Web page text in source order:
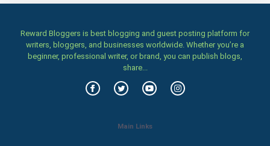
Winter Olympics
FootBall
Cricket
Reward Bloggers is best blogging and guest posting platform for
writers, bloggers, and businesses worldwide. Whether you’re a
beginner, professional writer, or brand, you can publish blogs,
share...
Main Links